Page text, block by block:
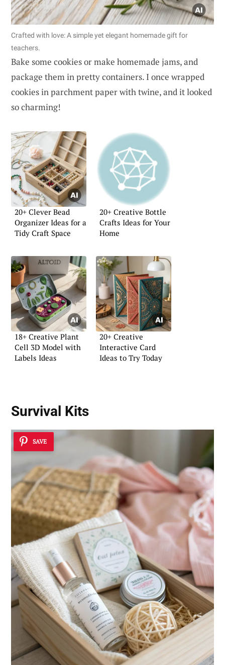
Crafted with love: A simple yet elegant homemade gift for
teachers.
Bake some cookies or make homemade jams, and
package them in pretty containers. I once wrapped
cookies in parchment paper with twine, and it looked
so charming!
20+ Clever Bead
Organizer Ideas for a
Tidy Craft Space
20+ Creative Bottle
Crafts Ideas for Your
Home
18+ Creative Plant
Cell 3D Model with
Labels Ideas
20+ Creative
Interactive Card
Ideas to Try Today
Survival Kits
SAVE